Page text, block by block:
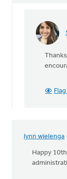
In
Great
lynn wielenga
Happy